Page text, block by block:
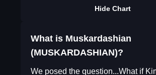
Hide Chart
What is Muskardashian
(MUSKARDASHIAN)?
We posed the question...What if